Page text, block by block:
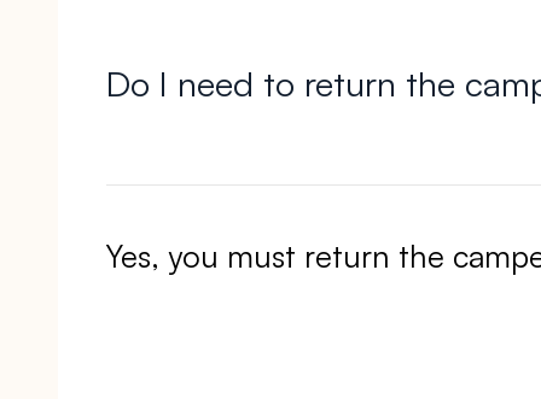
Do I need to return the
Yes, you must return the